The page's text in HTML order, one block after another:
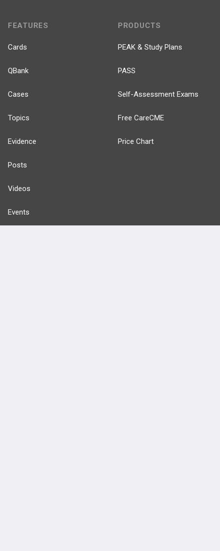
FEATURES
Cards
QBank
Cases
Topics
Evidence
Posts
Videos
Events
PRODUCTS
PEAK & Study Plans
PASS
Self-Assessment Exams
Free CareCME
Price Chart